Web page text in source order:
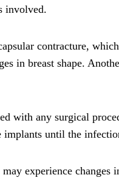
involved.
contracture,
in breast shape.
with any surgical
implants until the
experience changes